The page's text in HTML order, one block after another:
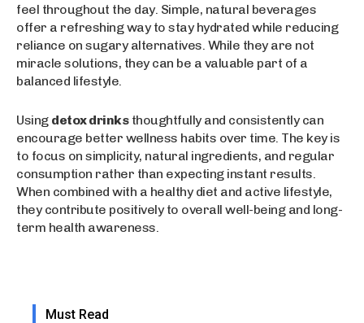
feel throughout the day. Simple, natural beverages
offer a refreshing way to stay hydrated while reducing
reliance on sugary alternatives. While they are not
miracle solutions, they can be a valuable part of a
balanced lifestyle.
Using detox drinksthoughtfully and consistently can
encourage better wellness habits over time. The key is
to focus on simplicity, natural ingredients, and regular
consumption rather than expecting instant results.
When combined with a healthy diet and active lifestyle,
they contribute positively to overall well-being and long-
term health awareness.
Must Read